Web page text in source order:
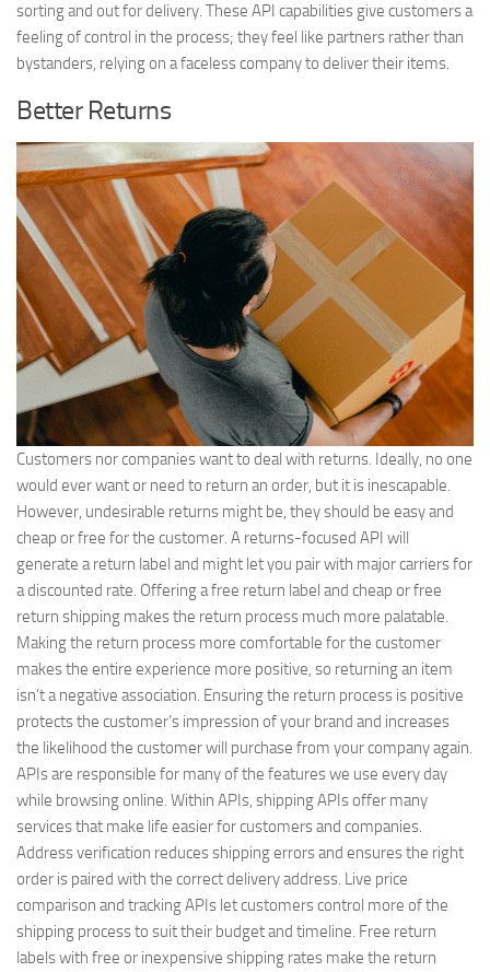
sorting and out for delivery. These API capabilities give customers a
feeling of control in the process; they feel like partners rather than
bystanders, relying on a faceless company to deliver their items.
Better Returns
Customers nor companies want to deal with returns. Ideally, no one
would ever want or need to return an order, but it is inescapable.
However, undesirable returns might be, they should be easy and
cheap or free for the customer. A returns-focused API will
generate a return label and might let you pair with major carriers for
a discounted rate. Offering a free return label and cheap or free
return shipping makes the return process much more palatable.
Making the return process more comfortable for the customer
makes the entire experience more positive, so returning an item
isn’t a negative association. Ensuring the return process is positive
protects the customer’s impression of your brand and increases
the likelihood the customer will purchase from your company again.
APIs are responsible for many of the features we use every day
while browsing online. Within APIs, shipping APIs offer many
services that make life easier for customers and companies.
Address verification reduces shipping errors and ensures the right
order is paired with the correct delivery address. Live price
comparison and tracking APIs let customers control more of the
shipping process to suit their budget and timeline. Free return
labels with free or inexpensive shipping rates make the return